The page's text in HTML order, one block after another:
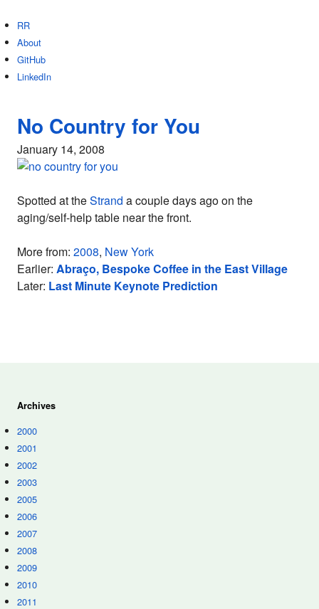
RR
About
GitHub
LinkedIn
No Country for You
January 14, 2008
Spotted at theStrand a couple days ago on the
aging/self-help table near the front.
More from: 2008, New York
Earlier: Abraço, Bespoke Coffee in the East Village
Later: Last Minute Keynote Prediction
Archives
2000
2001
2002
2003
2005
2006
2007
2008
2009
2010
2011